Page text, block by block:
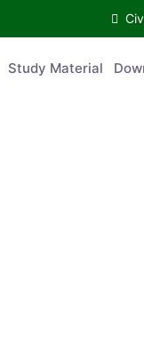
Study Material